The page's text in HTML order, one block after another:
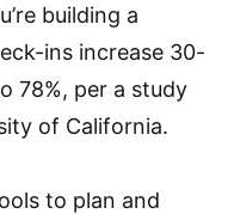
building a
ins increase 30-
78%, per a study
of California.
to plan and